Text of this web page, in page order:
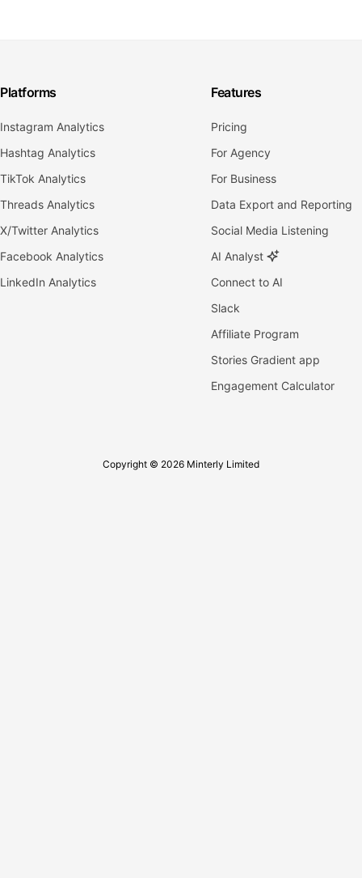
Platforms
Instagram Analytics
Hashtag Analytics
TikTok Analytics
Threads Analytics
X/Twitter Analytics
Facebook Analytics
LinkedIn Analytics
Features
Pricing
For Agency
For Business
Data Export and Reporting
Social Media Listening
AI Analyst
Connect to AI
Slack
Affiliate Program
Stories Gradient app
Engagement Calculator
Copyright © 2026 Minterly Limited